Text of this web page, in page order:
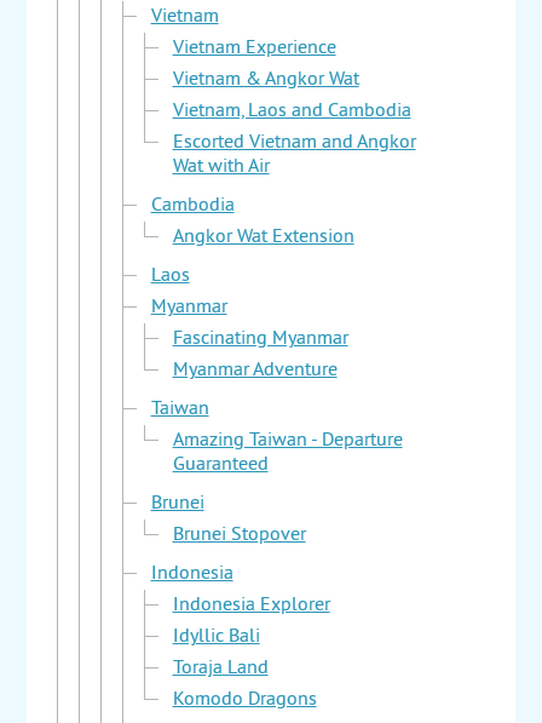
Vietnam
Vietnam Experience
Vietnam & Angkor Wat
Vietnam, Laos and Cambodia
Escorted Vietnam and Angkor
Wat with Air
Cambodia
Angkor Wat Extension
Laos
Myanmar
Fascinating Myanmar
Myanmar Adventure
Taiwan
Amazing Taiwan - Departure
Guaranteed
Brunei
Brunei Stopover
Indonesia
Indonesia Explorer
Idyllic Bali
Toraja Land
Komodo Dragons